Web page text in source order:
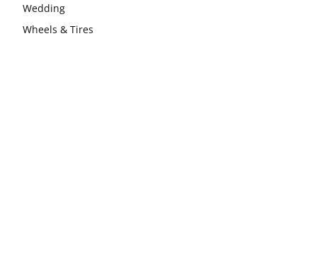
Wedding
Wheels & Tires